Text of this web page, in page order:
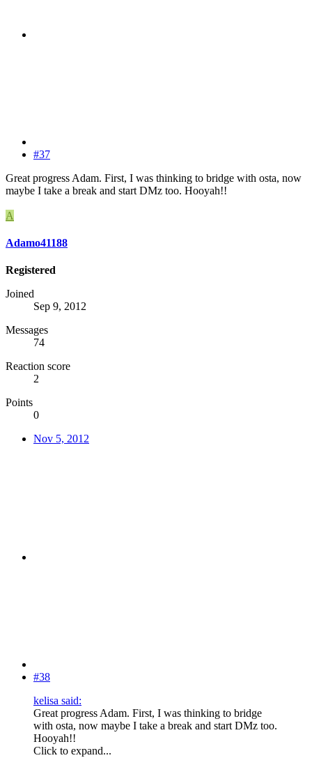
#37
Great progress Adam. First, I was thinking to bridge with osta, now
maybe I take a break and start DMz too. Hooyah!!
A
Adamo41188
Registered
Joined
Sep 9, 2012
Messages
74
Reaction score
2
Points
0
Nov 5, 2012
#38
kelisa said:
Great progress Adam. First, I was thinking to bridge
with osta, now maybe I take a break and start DMz too.
Hooyah!!
Click to expand...